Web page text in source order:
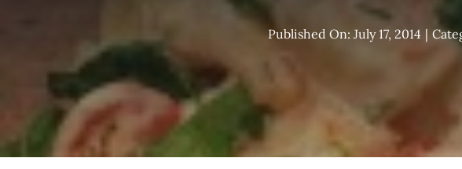
Published On: July 17, 2014 |